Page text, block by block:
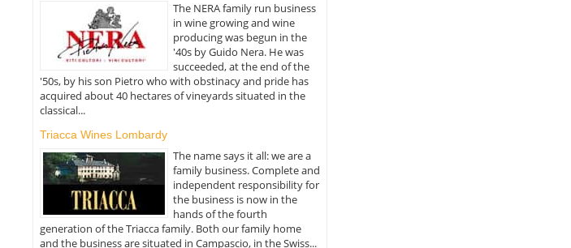
The NERA family run business
in wine growing and wine
producing was begun in the
'40s by Guido Nera. He was
succeeded, at the end of the
'50s, by his son Pietro who with obstinacy and pride has
acquired about 40 hectares of vineyards situated in the
classical...
Triacca Wines Lombardy
The name says it all: we are a
family business. Complete and
independent responsibility for
the business is now in the
hands of the fourth
generation of the Triacca family. Both our family home
and the business are situated in Campascio, in the Swiss...